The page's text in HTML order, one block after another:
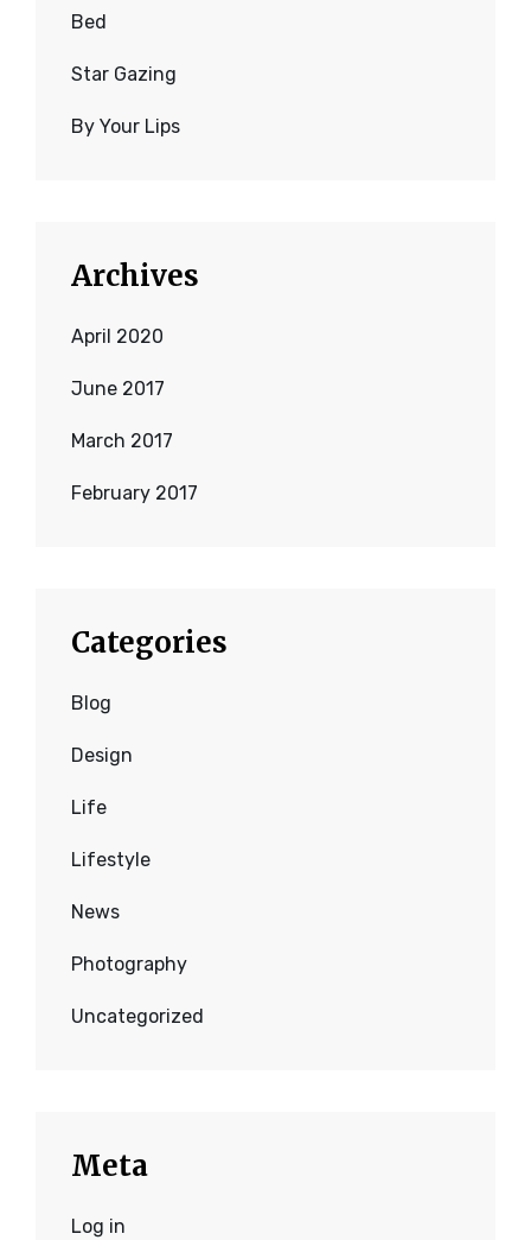
Bed
Star Gazing
By Your Lips
Archives
April 2020
June 2017
March 2017
February 2017
Categories
Blog
Design
Life
Lifestyle
News
Photography
Uncategorized
Meta
Log in